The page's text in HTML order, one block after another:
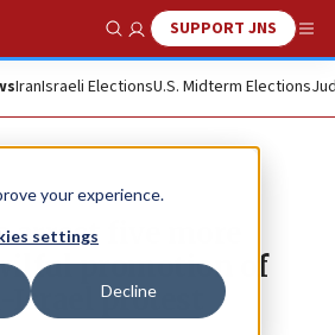
your experience.
settings
Decline
Show SearchSUPPORT JNS
IranIsraeli ElectionsU.S. Midterm Elections
arrest five more
promotion of
Israel protest